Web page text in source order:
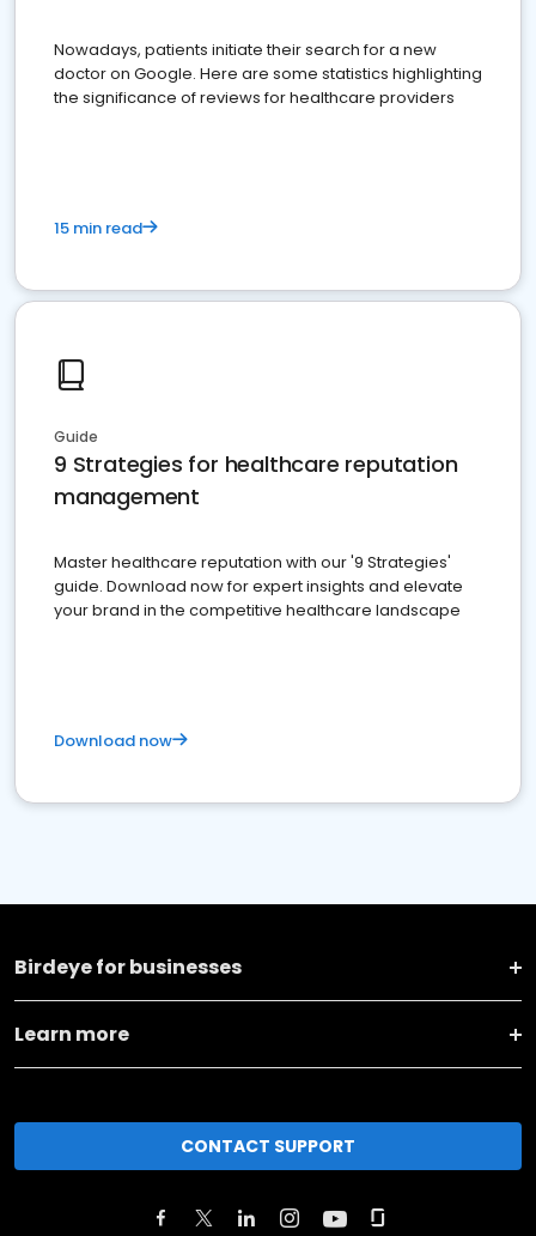
Nowadays, patients initiate their search for a new
doctor on Google. Here are some statistics highlighting
the significance of reviews for healthcare providers
15 min read
Guide
9 Strategies for healthcare reputation
management
Master healthcare reputation with our '9 Strategies'
guide. Download now for expert insights and elevate
your brand in the competitive healthcare landscape
Download now
Birdeye for businesses
Learn more
CONTACT SUPPORT